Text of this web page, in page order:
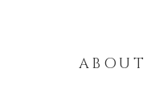
ABOUT